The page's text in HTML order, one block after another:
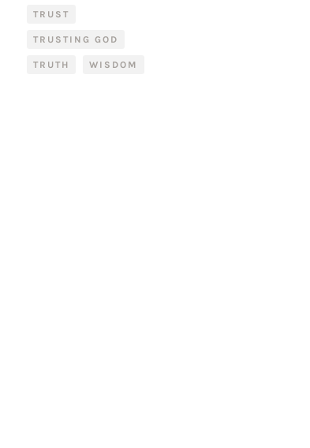
TRUST
TRUSTING GOD
TRUTH WISDOM